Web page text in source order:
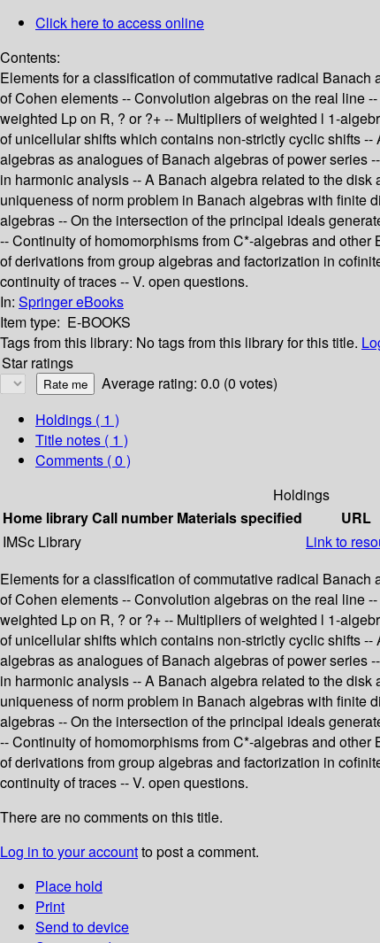
Click here to access online
Contents:
Elements for a classification of commutative radical
of Cohen elements -- Convolution algebras on the real line
weighted Lp on R, ? or ?+ -- Multipliers of weighted l 1-
of unicellular shifts which contains non-strictly cyclic shifts
algebras as analogues of Banach algebras of power series
in harmonic analysis -- A Banach algebra related to the
uniqueness of norm problem in Banach algebras with finite
algebras -- On the intersection of the principal ideals
-- Continuity of homomorphisms from C*-algebras and
of derivations from group algebras and factorization in
continuity of traces -- V. open questions.
In: Springer eBooks
Item type: E-BOOKS
Tags from this library: No tags from this library for this title.
Star ratings
Average rating: 0.0 (0 votes)
Holdings ( 1 )
Title notes ( 1 )
Comments ( 0 )
Holdings
Home libraryCall number Materials specified URL
IMSc Library
Link to
Elements for a classification of commutative radical
of Cohen elements -- Convolution algebras on the real line
weighted Lp on R, ? or ?+ -- Multipliers of weighted l 1-
of unicellular shifts which contains non-strictly cyclic shifts
algebras as analogues of Banach algebras of power series
in harmonic analysis -- A Banach algebra related to the
uniqueness of norm problem in Banach algebras with finite
algebras -- On the intersection of the principal ideals
-- Continuity of homomorphisms from C*-algebras and
of derivations from group algebras and factorization in
continuity of traces -- V. open questions.
There are no comments on this title.
Log in to your accountto post a comment.
Place hold
Print
Send to device